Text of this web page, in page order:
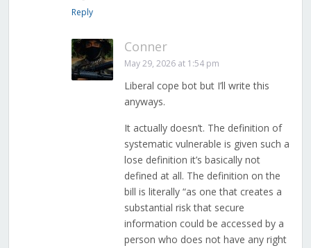
Reply
Conner
May 29, 2026 at 1:54 pm
Liberal cope bot but I’ll write this
anyways.
It actually doesn’t. The definition of
systematic vulnerable is given such a
lose definition it’s basically not
defined at all. The definition on the
bill is literally “as one that creates a
substantial risk that secure
information could be accessed by a
person who does not have any right